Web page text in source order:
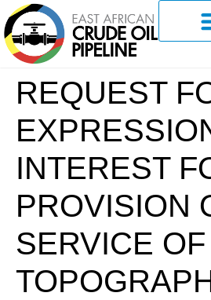
REQUEST
INTEREST
PROVISION
SERVICE OF